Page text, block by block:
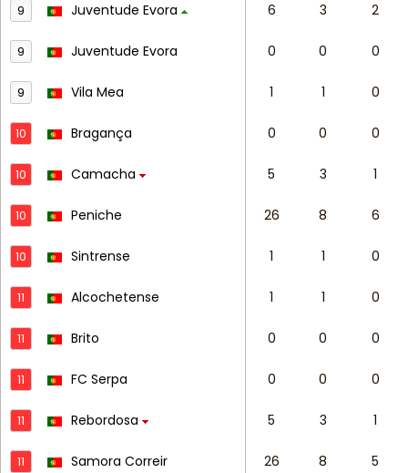
9 Juventude Evora 6 3 2
9 Juventude Evora 0 0 0
9 Vila Mea 1 1 0
10 Bragança 0 0 0
10 Camacha 5 3 1
10 Peniche 26 8 6
10 Sintrense 1 1 0
11 Alcochetense 1 1 0
11 Brito 0 0 0
11 FC Serpa 0 0 0
11 Rebordosa 5 3 1
11 Samora Correir 26 8 5